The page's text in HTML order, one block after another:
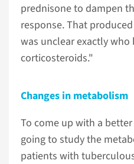
prednisone to dampen
response. That
was unclear exactly
corticosteroids."
Changes in metabolism
To come up with a
going to study the
patients with